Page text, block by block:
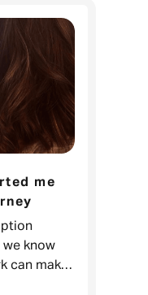
me
we know
can make